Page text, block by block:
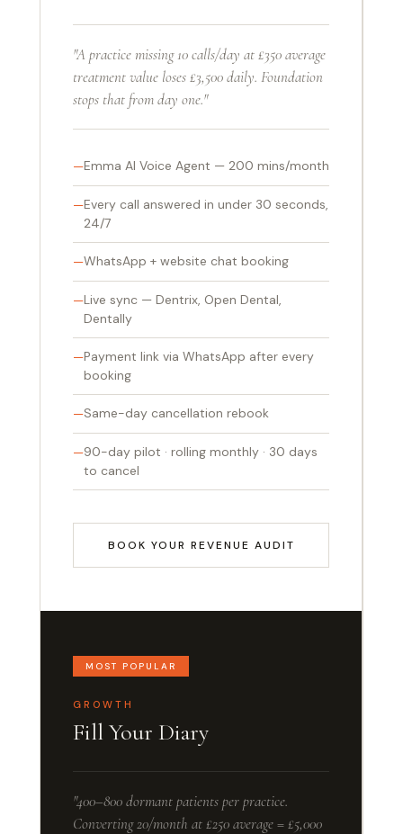
"A practice missing 10 calls/day at £350 average
treatment value loses £3,500 daily. Foundation
stops that from day one."
Emma AI Voice Agent — 200 mins/month
Every call answered in under 30 seconds,
24/7
WhatsApp + website chat booking
Live sync — Dentrix, Open Dental,
Dentally
Payment link via WhatsApp after every
booking
Same-day cancellation rebook
90-day pilot · rolling monthly · 30 days
to cancel
BOOK YOUR REVENUE AUDIT
MOST POPULAR
GROWTH
Fill Your Diary
"400–800 dormant patients per practice.
Converting 20/month at £250 average = £5,000